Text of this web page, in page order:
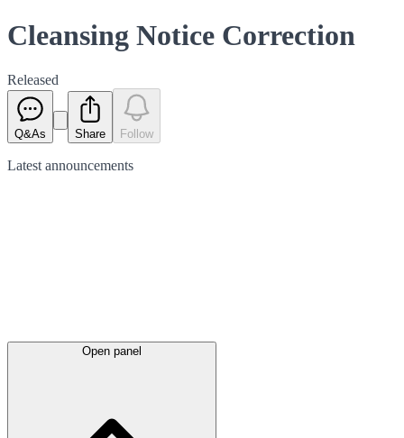
Cleansing Notice Correction
Released
Q&As Share Follow
Latest announcements
Open panel